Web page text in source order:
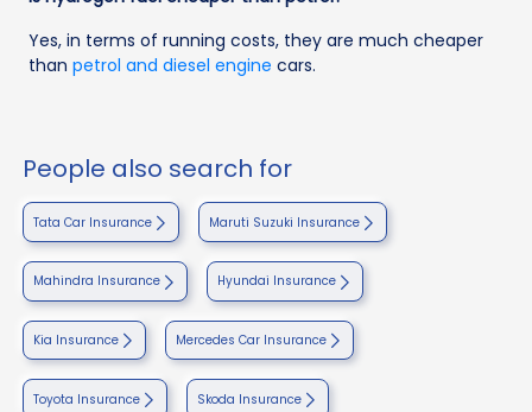
Yes, in terms of running costs, they are much cheaper
than petrol and diesel engine cars.
People also search for
Tata Car Insurance Maruti Suzuki Insurance
Mahindra Insurance Hyundai Insurance
Kia Insurance Mercedes Car Insurance
Toyota Insurance Skoda Insurance